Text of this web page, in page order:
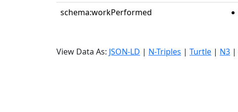
schema:workPerformed
View Data As: JSON-LD | N-Triples | Turtle | N3 |